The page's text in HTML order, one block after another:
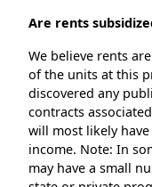
Are rents
We believe rents
of the units at this
discovered any
contracts
will most likely
income. Note: In
may have a small